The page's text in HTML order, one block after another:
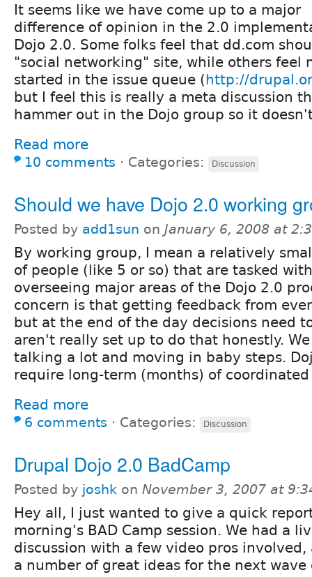
It seems like we have come up to a major
difference of opinion in the 2.0
Dojo 2.0. Some folks feel that dd.com
"social networking" site, while others feel
started in the issue queue (http://
but I feel this is really a meta discussion
hammer out in the Dojo group so it
Read more
10 comments ⋅ Categories: Discussion
Should we have Dojo 2.0 working
Posted by add1sun on January 6, 2008 at
By working group, I mean a relatively
of people (like 5 or so) that are tasked with
overseeing major areas of the Dojo 2.0
concern is that getting feedback from
but at the end of the day decisions need
aren't really set up to do that honestly.
talking a lot and moving in baby steps.
require long-term (months) of
Read more
6 comments ⋅ Categories: Discussion
Drupal Dojo 2.0 BadCamp
Posted by joshk on November 3, 2007 at
Hey all, I just wanted to give a quick
morning's BAD Camp session. We had a
discussion with a few video pros
a number of great ideas for the next wave